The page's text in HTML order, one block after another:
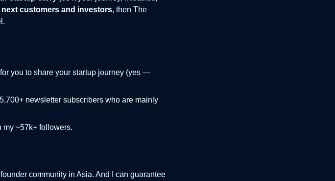
customers and investors, then The
you to share your startup journey (yes —
newsletter subscribers who are mainly
my ~57k+ followers.
community in Asia. And I can guarantee